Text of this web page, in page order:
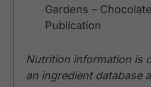
Gardens –
Publication
Nutrition information is
an ingredient database